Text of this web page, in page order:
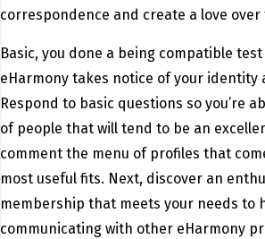
correspondence and create a love over
Basic, you done a being compatible
eHarmony takes notice of your identity
Respond to basic questions so you’re
of people that will tend to be an
comment the menu of profiles that
most useful fits. Next, discover an
membership that meets your needs to
communicating with other eHarmony